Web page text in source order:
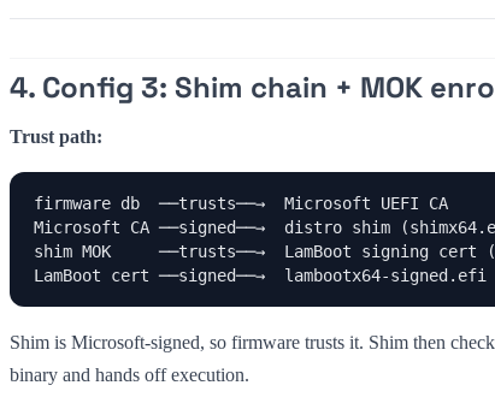
4. Config 3: Shim chain + MOK
Trust path:
firmware db  ──trusts──→  Microsoft UEFI CA
Microsoft CA ──signed──→  distro shim
shim MOK     ──trusts──→  LamBoot signing
LamBoot cert ──signed──→  lambootx64-signed.efi
Shim is Microsoft-signed, so firmware trusts it. Shim then
binary and hands off execution.